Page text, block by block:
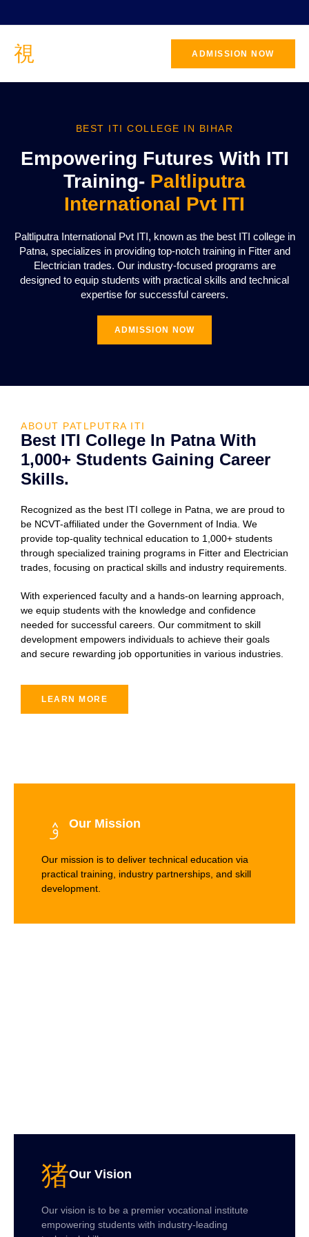
ADMISSION NOW
BEST ITI COLLEGE IN BIHAR
Empowering Futures With ITI
Training- Paltliputra
International Pvt ITI
Paltliputra International Pvt ITI, known as the best ITI college in
Patna, specializes in providing top-notch training in Fitter and
Electrician trades. Our industry-focused programs are
designed to equip students with practical skills and technical
expertise for successful careers.
ADMISSION NOW
ABOUT PATLPUTRA ITI
Best ITI College In Patna With
1,000+ Students Gaining Career
Skills.
Recognized as the best ITI college in Patna, we are proud to
be NCVT-affiliated under the Government of India. We
provide top-quality technical education to 1,000+ students
through specialized training programs in Fitter and Electrician
trades, focusing on practical skills and industry requirements.
With experienced faculty and a hands-on learning approach,
we equip students with the knowledge and confidence
needed for successful careers. Our commitment to skill
development empowers individuals to achieve their goals
and secure rewarding job opportunities in various industries.
LEARN MORE
Our Vision
Our vision is to be a premier vocational institute
empowering students with industry-leading
Our Mission
Our mission is to deliver technical education via
practical training, industry partnerships, and skill
development.